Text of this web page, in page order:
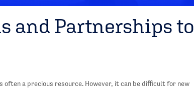
and Partnerships to
a precious resource. However, it can be difficult for new